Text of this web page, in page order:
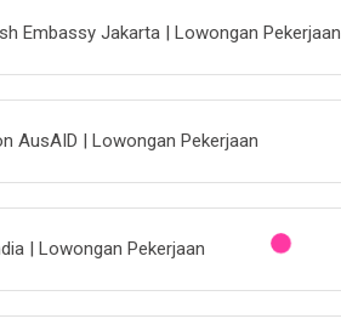
Embassy Jakarta | Lowongan Pekerjaan
AusAID | Lowongan Pekerjaan
| Lowongan Pekerjaan